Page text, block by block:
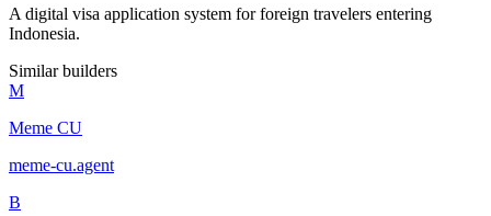
A digital visa application system for foreign travelers entering
Indonesia.
Similar builders
M
Meme CU
meme-cu.agent
B